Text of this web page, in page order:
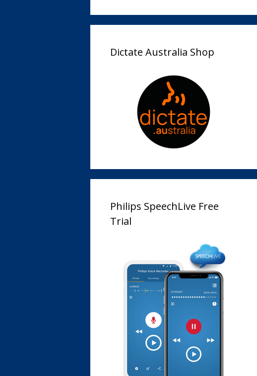
Dictate Australia Shop
Philips SpeechLive Free
Trial